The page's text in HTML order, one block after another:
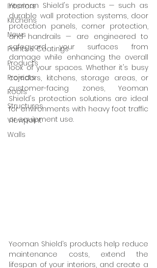
Interiors
Kitchens
News
Paints & Coatings
Products
Projects
Roofs
Structures
Viewpoint
Walls
Yeoman Shield's products — such as
durable wall protection systems, door
protection panels, corner protection,
and handrails — are engineered to
safeguard your surfaces from
damage while enhancing the overall
look of your spaces. Whether it's busy
corridors, kitchens, storage areas, or
customer-facing zones, Yeoman
Shield's protection solutions are ideal
for environments with heavy foot traffic
or equipment use.
Yeoman Shield’s products help reduce
maintenance costs, extend the
lifespan of your interiors, and create a